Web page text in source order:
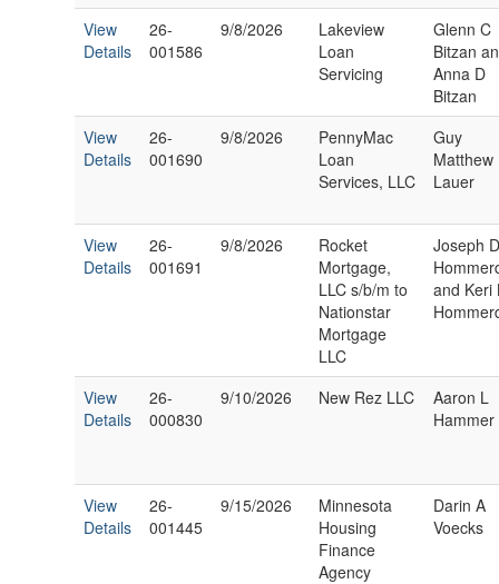
View
Details
26-
001586
9/8/2026
Lakeview
Loan
Servicing
Glenn C
Bitzan
Anna D
Bitzan
View
Details
26-
001690
9/8/2026
PennyMac
Loan
Services, LLC
Guy
Matthew
Lauer
View
Details
26-
001691
9/8/2026
Rocket
Mortgage,
LLC s/b/m to
Nationstar
Mortgage
LLC
Joseph
and Keri
View
Details
26-
000830
9/10/2026 New Rez LLC
Aaron L
Hammer
View
Details
26-
001445
9/15/2026
Minnesota
Housing
Finance
Agency
Darin A
Voecks